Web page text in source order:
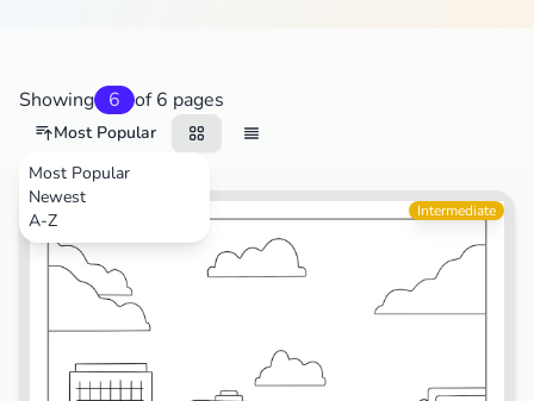
Showing 6 of 6 pages
Most Popular
Most Popular
Newest
A-Z
Intermediate